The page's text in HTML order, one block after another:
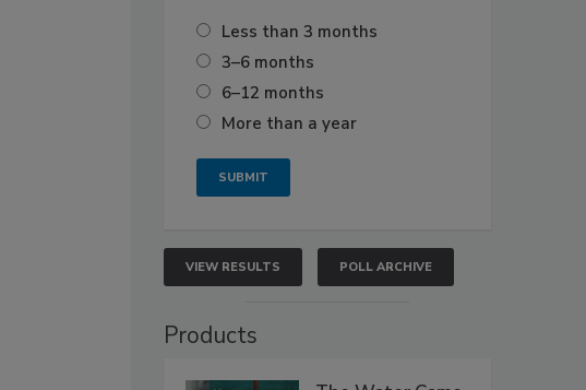
Less than 3 months
3–6 months
6–12 months
More than a year
VIEW RESULTS POLL ARCHIVE
Products